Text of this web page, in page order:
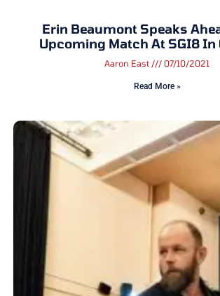
Erin Beaumont Speaks
Upcoming Match At SGI8 In
Aaron East 07/10/2021
Read More »